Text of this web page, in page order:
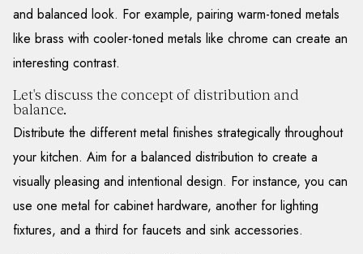
and balanced look. For example, pairing warm-toned metals
like brass with cooler-toned metals like chrome can create an
interesting contrast.
Let's discuss the concept of distribution and
balance.
Distribute the different metal finishes strategically throughout
your kitchen. Aim for a balanced distribution to create a
visually pleasing and intentional design. For instance, you can
use one metal for cabinet hardware, another for lighting
fixtures, and a third for faucets and sink accessories.